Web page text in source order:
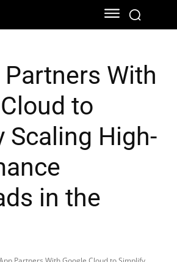
With
to
Scaling High-
in the